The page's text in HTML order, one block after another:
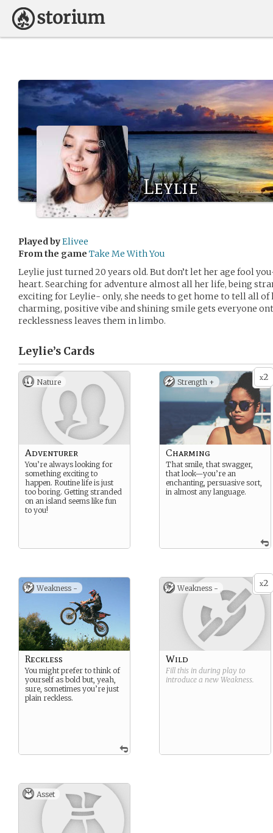
Leylie
Played byElivee
From the game Take Me With You
Leylie just turned 20 years old. But don’t let her age fool
heart. Searching for adventure almost all her life, being
exciting for Leylie- only, she needs to get home to tell all of
charming, positive vibe and shining smile gets everyone
recklessness leaves them in limbo.
Leylie’s Cards
Nature
Adventurer
You’re always looking for
something exciting to
happen. Routine life is just
too boring. Getting stranded
on an island seems like fun
to you!
x2
Strength +
Charming
That smile, that swagger,
that look—you’re an
enchanting, persuasive sort,
in almost any language.
Weakness -
Reckless
You might prefer to think of
yourself as bold but, yeah,
sure, sometimes you’re just
plain reckless.
x2
Weakness -
Wild
Fill this in during play to
introduce a new Weakness.
Asset